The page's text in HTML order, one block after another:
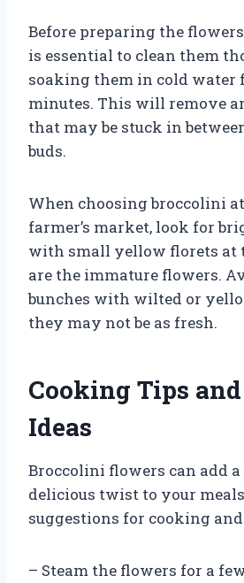
Before preparing the
is essential to clean them
soaking them in cold water
minutes. This will remove
that may be stuck in
buds.
When choosing broccolini
farmer’s market, look for
with small yellow florets at
are the immature flowers.
bunches with wilted or
they may not be as fresh.
Cooking Tips
Ideas
Broccolini flowers can add
delicious twist to your
suggestions for cooking
– Steam the flowers for a